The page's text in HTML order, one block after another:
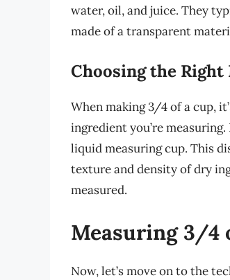
water, oil, and juice. They
made of a transparent
Choosing the Right
When making 3/4 of a cup,
ingredient you’re
liquid measuring cup. This
texture and density of dry
measured.
Measuring 3/4
Now, let’s move on to the